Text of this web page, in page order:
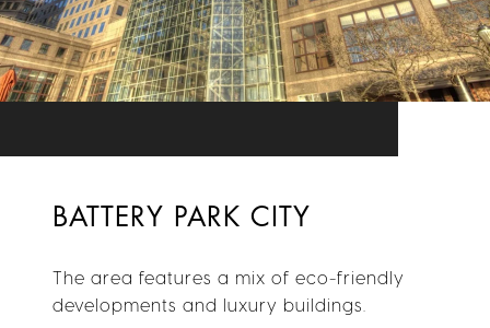
BATTERY PARK CITY
The area features a mix of eco-friendly
developments and luxury buildings.